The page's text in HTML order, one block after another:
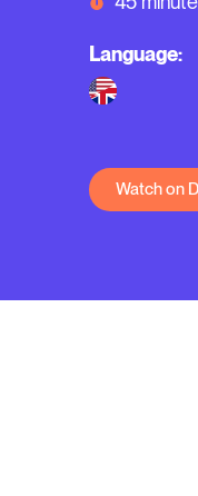
Language:
Watch on